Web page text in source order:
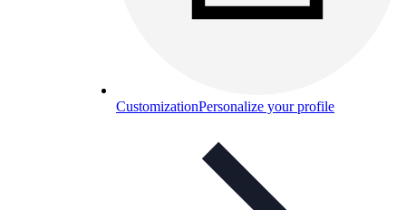
CustomizationPersonalize your profile